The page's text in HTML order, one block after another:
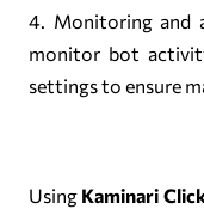
4. Monitoring and
monitor bot
settings to ensure
Using Kaminari